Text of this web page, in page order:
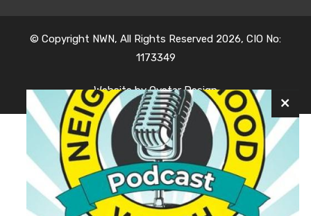
© Copyright NWN, All Rights Reserved 2026, CIO No:
1173349
Website byOyster Design